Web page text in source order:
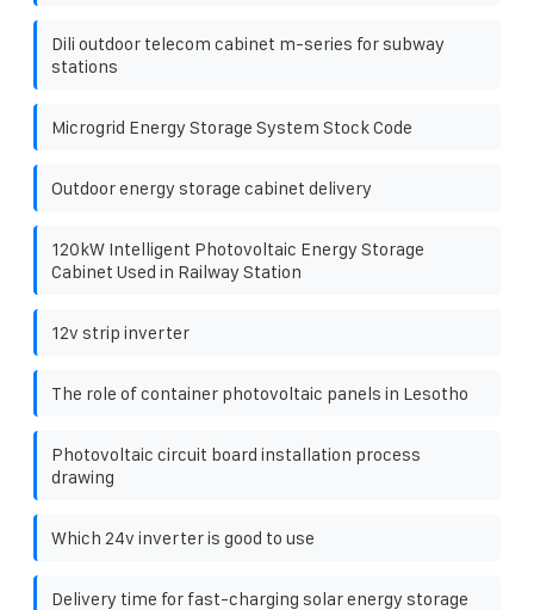
Dili outdoor telecom cabinet m-series for subway
stations
Microgrid Energy Storage System Stock Code
Outdoor energy storage cabinet delivery
120kW Intelligent Photovoltaic Energy Storage
Cabinet Used in Railway Station
12v strip inverter
The role of container photovoltaic panels in Lesotho
Photovoltaic circuit board installation process
drawing
Which 24v inverter is good to use
Delivery time for fast-charging solar energy storage